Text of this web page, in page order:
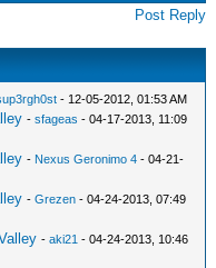
Post Reply
- 12-05-2012, 01:53 AM
-sfageas - 04-17-2013, 11:09
- Nexus Geronimo 4 - 04-21-
-Grezen - 04-24-2013, 07:49
-aki21 - 04-24-2013, 10:46